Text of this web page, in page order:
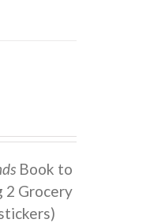
Book to
2 Grocery